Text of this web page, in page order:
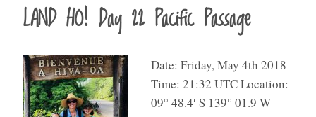
LAND HO! Day 22 Pacific Passage
Date: Friday, May 4th 2018
Time: 21:32 UTC Location:
09° 48.4′ S 139° 01.9 W